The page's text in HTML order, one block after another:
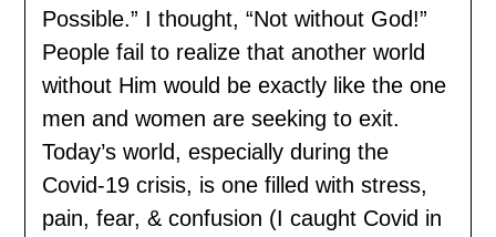
Possible.” I thought, “Not without God!”
People fail to realize that another world
without Him would be exactly like the one
men and women are seeking to exit.
Today’s world, especially during the
Covid-19 crisis, is one filled with stress,
pain, fear, & confusion (I caught Covid in